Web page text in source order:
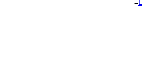
                                =